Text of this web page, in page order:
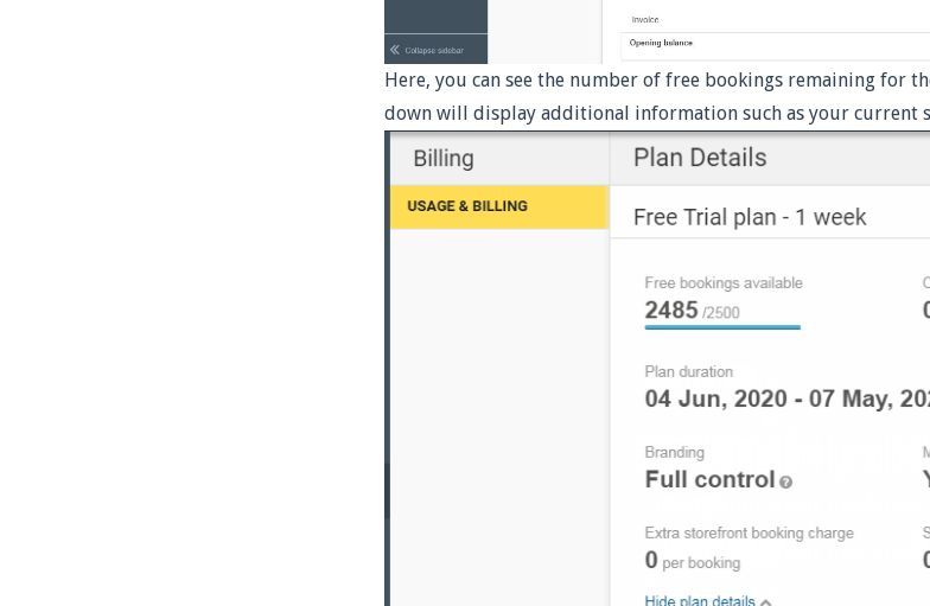
Here, you can see the number of free bookings remaining for
down will display additional information such as your current